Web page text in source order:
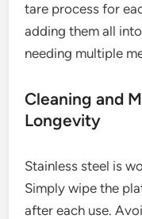
tare process for
adding them all
needing multiple
Cleaning and
Longevity
Stainless steel is
Simply wipe the
after each use.